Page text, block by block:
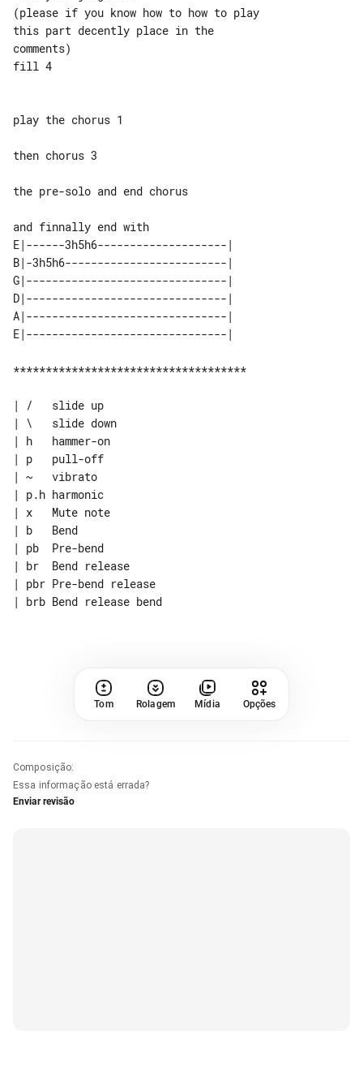
(please if you know how to how to play
this part decently place in the
comments)
play the chorus 1
then chorus 3
the pre-solo and end chorus
E|------3h5h6--------------------|
B|-3h5h6-------------------------|
G|-------------------------------|
D|-------------------------------|
A|-------------------------------|
************************************
| /   slide up
| \   slide down
| h   hammer-on
| p   pull-off
| ~   vibrato
| p.h harmonic
| x   Mute note
| b   Bend
| pb  Pre-bend
| br  Bend release
| pbr Pre-bend release
| brb Bend release bend
Tom Rolagem Mídia Opções
Composição:
Essa informação está errada?
Enviar revisão